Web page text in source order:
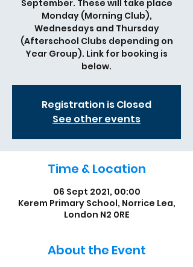
September. These will take place
Monday (Morning Club),
Wednesdays and Thursday
(Afterschool Clubs depending on
Year Group). Link for booking is
below.
Registration is Closed
See other events
Time & Location
06 Sept 2021, 00:00
Kerem Primary School, Norrice Lea,
London N2 0RE
About the Event